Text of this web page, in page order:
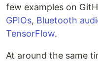
few examples on
GPIOs, Bluetooth
TensorFlow.
At around the same